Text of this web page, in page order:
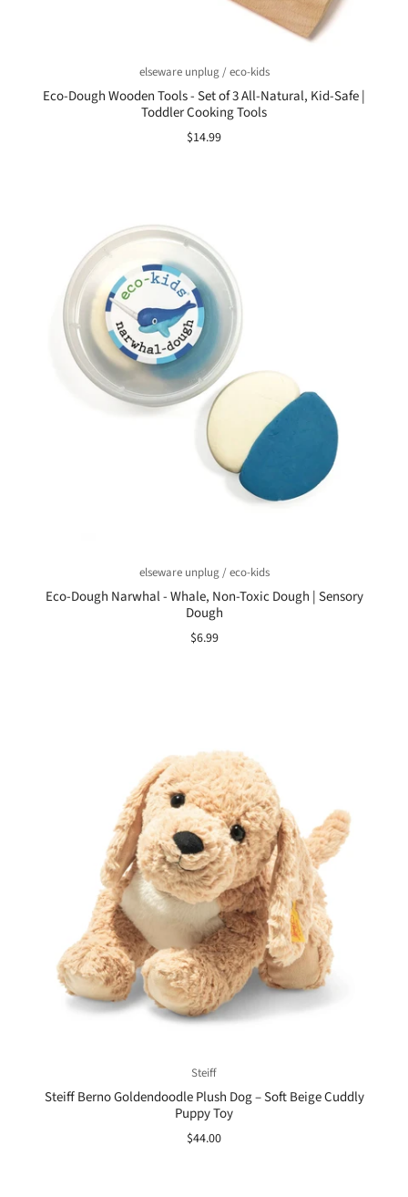
elseware unplug / eco-kids
Eco-Dough Wooden Tools - Set of 3 All-Natural, Kid-Safe |
Toddler Cooking Tools
$14.99
elseware unplug / eco-kids
Eco-Dough Narwhal - Whale, Non-Toxic Dough | Sensory
Dough
$6.99
Steiff
Steiff Berno Goldendoodle Plush Dog – Soft Beige Cuddly
Puppy Toy
$44.00